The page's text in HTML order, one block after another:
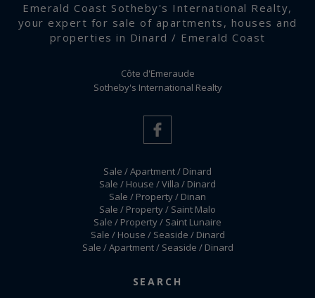
SEARCH
Emerald Coast Sotheby's International Realty,
your expert for sale of apartments, houses and
properties in Dinard / Emerald Coast
Côte d'Emeraude
Sotheby's International Realty
Sale / Apartment / Dinard
Sale / House / Villa / Dinard
Sale / Property / Dinan
Sale / Property / Saint Malo
Sale / Property / Saint Lunaire
Sale / House / Seaside / Dinard
Sale / Apartment / Seaside / Dinard